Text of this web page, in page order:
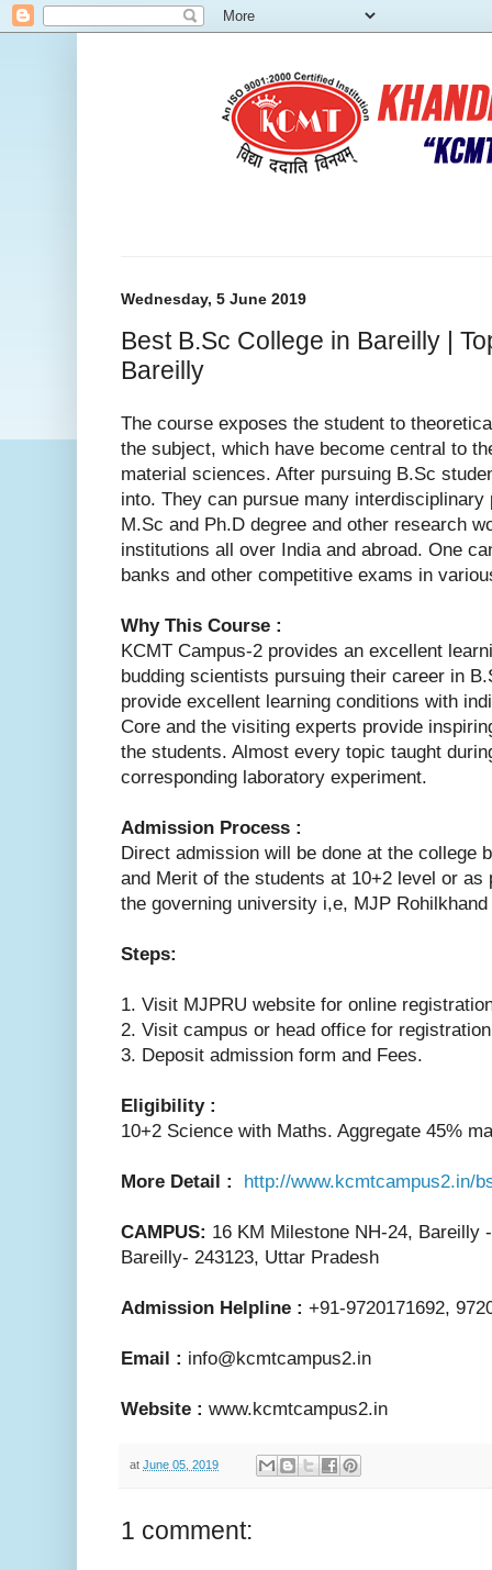
Wednesday, 5 June 2019
Best B.Sc College in Bareilly |
Bareilly
The course exposes the student to
the subject, which have become central to
material sciences. After pursuing B.Sc
into. They can pursue many
M.Sc and Ph.D degree and other research
institutions all over India and abroad. One
banks and other competitive exams in
Why This Course :
KCMT Campus-2 provides an excellent
budding scientists pursuing their career in
provide excellent learning conditions with
Core and the visiting experts provide
the students. Almost every topic taught
corresponding laboratory experiment.
Admission Process :
Direct admission will be done at the college
and Merit of the students at 10+2 level or
the governing university i,e, MJP
Steps:
1. Visit MJPRU website for online
2. Visit campus or head office for
3. Deposit admission form and Fees.
Eligibility :
10+2 Science with Maths. Aggregate 45%
More Detail : http://www.kcmtcampus2.in/
CAMPUS: 16 KM Milestone NH-24, Bareilly
Bareilly- 243123, Uttar Pradesh
Admission Helpline : +91-9720171692,
Email : info@kcmtcampus2.in
Website : www.kcmtcampus2.in
at June 05, 2019
1 comment: